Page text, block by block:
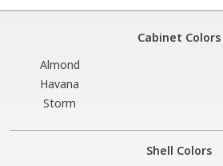
Cabinet Colors
Almond
Havana
Storm
Shell Colors